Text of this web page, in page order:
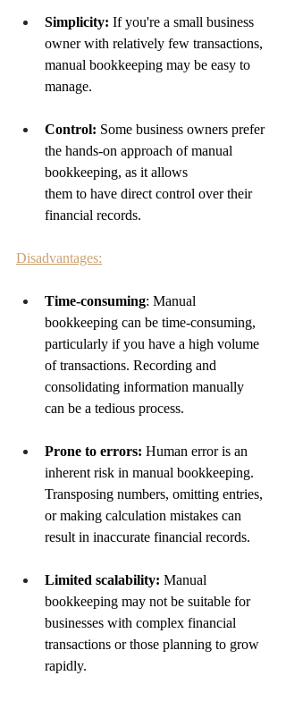
Simplicity: If you're a small business
owner with relatively few transactions,
manual bookkeeping may be easy to
manage.
Control: Some business owners prefer
the hands-on approach of manual
bookkeeping, as it allows
them to have direct control over their
financial records.
Disadvantages:
Time-consuming: Manual
bookkeeping can be time-consuming,
particularly if you have a high volume
of transactions. Recording and
consolidating information manually
can be a tedious process.
Prone to errors: Human error is an
inherent risk in manual bookkeeping.
Transposing numbers, omitting entries,
or making calculation mistakes can
result in inaccurate financial records.
Limited scalability: Manual
bookkeeping may not be suitable for
businesses with complex financial
transactions or those planning to grow
rapidly.